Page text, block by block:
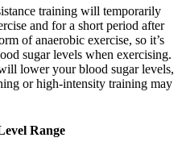
training will temporarily
and for a short period after
of anaerobic exercise, so it’s
sugar levels when exercising.
lower your blood sugar levels,
or high-intensity training may
Range